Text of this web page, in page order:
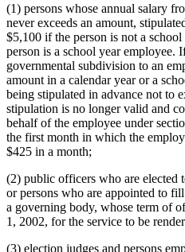
(1) persons whose annual salary
never exceeds an amount,
$5,100 if the person is not a
person is a school year employee.
governmental subdivision to an
amount in a calendar year or a
being stipulated in advance not to
stipulation is no longer valid and
behalf of the employee under
the first month in which the
$425 in a month;
(2) public officers who are elected
or persons who are appointed to
a governing body, whose term of
1, 2002, for the service to be
(3) election judges and persons